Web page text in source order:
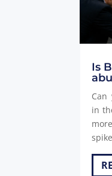
Is
Can
in